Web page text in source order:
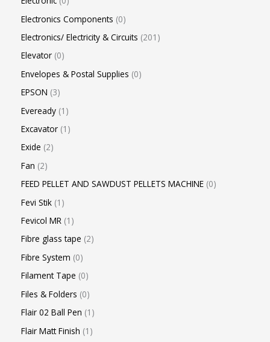
Electronics Components 0
Electronics/ Electricity & Circuits 201
Elevator 0
Envelopes & Postal Supplies 0
EPSON 3
Eveready 1
Excavator 1
Exide 2
Fan 2
FEED PELLET AND SAWDUST PELLETS MACHINE 0
Fevi Stik 1
Fevicol MR 1
Fibre glass tape 2
Fibre System 0
Filament Tape 0
Files & Folders 0
Flair 02 Ball Pen 1
Flair Matt Finish 1